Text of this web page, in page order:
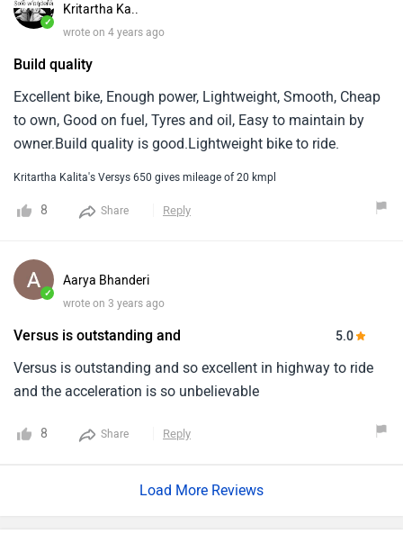
✓
Kritartha Ka..
wrote on 4 years ago
Build quality
Excellent bike, Enough power, Lightweight, Smooth, Cheap
to own, Good on fuel, Tyres and oil, Easy to maintain by
owner.Build quality is good.Lightweight bike to ride.
Kritartha Kalita's Versys 650 gives mileage of 20 kmpl
8 Share Reply
✓
Aarya Bhanderi
wrote on 3 years ago
Versus is outstanding and 5.0
Versus is outstanding and so excellent in highway to ride
and the acceleration is so unbelievable
8 Share Reply
Load More Reviews